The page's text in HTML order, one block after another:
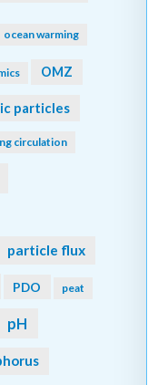
ocean warming
OMZ
particles
circulation
particle flux
PDO peat
pH